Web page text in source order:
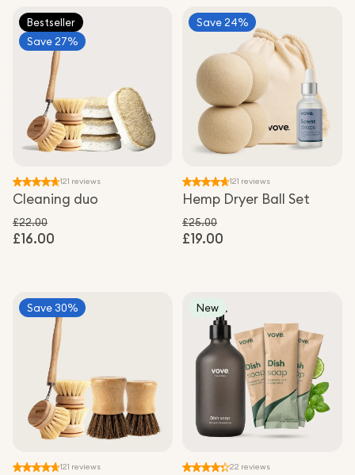
Bestseller
Save 27%
121 reviews
Cleaning duo
£16.00
Sale price
Regular price
£22.00
Save 24%
121 reviews
Hemp Dryer Ball Set
£19.00
Sale price
Regular price
£25.00
Save 30%
121 reviews
New
22 reviews